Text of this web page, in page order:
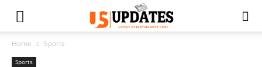
Home Sports
Sports